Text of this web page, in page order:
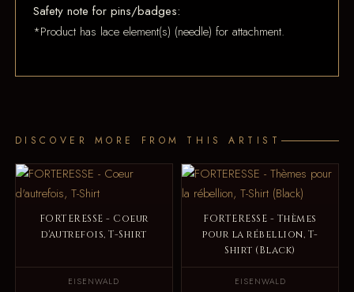
Safety note for pins/badges:
*Product has lace element(s) (needle) for attachment.
DISCOVER MORE FROM THIS ARTIST
FORTERESSE - Coeur
d'autrefois, T-Shirt
EISENWALD
FORTERESSE - Thèmes
pour la rébellion, T-
Shirt (Black)
EISENWALD